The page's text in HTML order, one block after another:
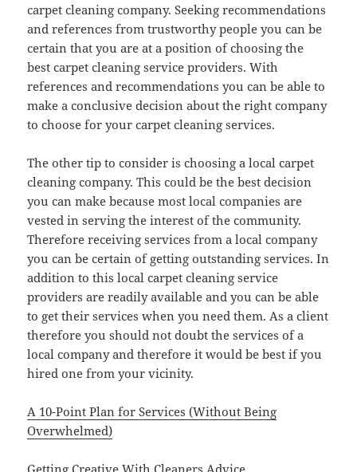
carpet cleaning company. Seeking recommendations
and references from trustworthy people you can be
certain that you are at a position of choosing the
best carpet cleaning service providers. With
references and recommendations you can be able to
make a conclusive decision about the right company
to choose for your carpet cleaning services.
The other tip to consider is choosing a local carpet
cleaning company. This could be the best decision
you can make because most local companies are
vested in serving the interest of the community.
Therefore receiving services from a local company
you can be certain of getting outstanding services. In
addition to this local carpet cleaning service
providers are readily available and you can be able
to get their services when you need them. As a client
therefore you should not doubt the services of a
local company and therefore it would be best if you
hired one from your vicinity.
A 10-Point Plan for Services (Without Being
Overwhelmed)